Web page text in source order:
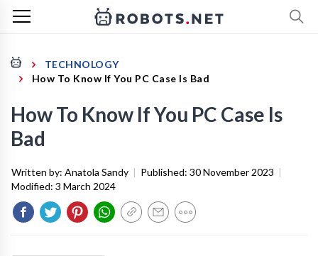
TECHNOLOGY
How To Know If You PC Case Is Bad
How To Know If You PC Case Is
Bad
Written by: Anatola Sandy | Published: 30 November 2023 |
Modified: 3 March 2024